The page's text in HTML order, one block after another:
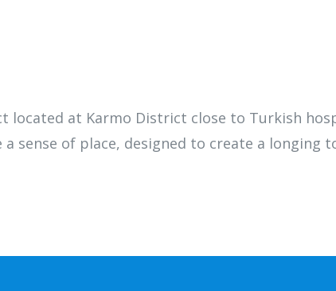
located at Karmo District close to Turkish
sense of place, designed to create a longing